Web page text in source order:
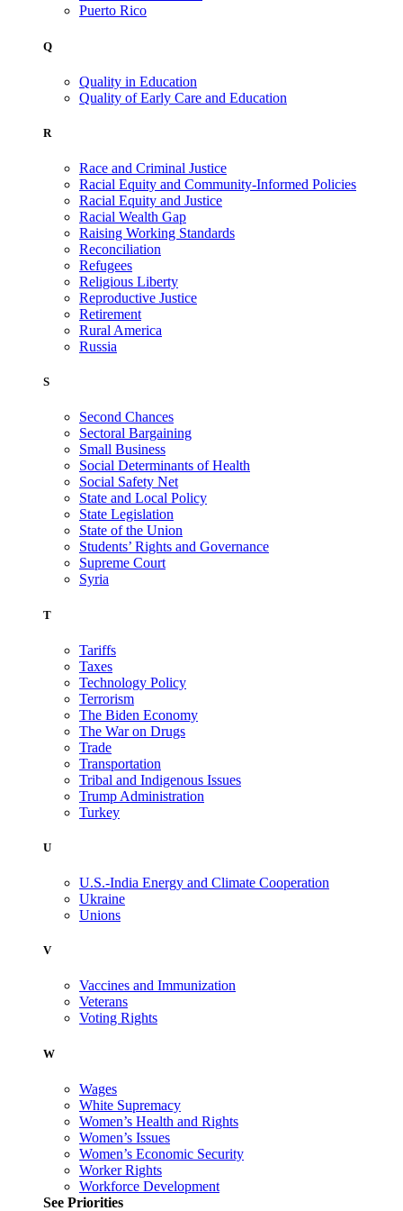
Puerto Rico
Q
Quality in Education
Quality of Early Care and Education
R
Race and Criminal Justice
Racial Equity and Community-Informed Policies
Racial Equity and Justice
Racial Wealth Gap
Raising Working Standards
Reconciliation
Refugees
Religious Liberty
Reproductive Justice
Retirement
Rural America
Russia
S
Second Chances
Sectoral Bargaining
Small Business
Social Determinants of Health
Social Safety Net
State and Local Policy
State Legislation
State of the Union
Students’ Rights and Governance
Supreme Court
Syria
T
Tariffs
Taxes
Technology Policy
Terrorism
The Biden Economy
The War on Drugs
Trade
Transportation
Tribal and Indigenous Issues
Trump Administration
Turkey
U
U.S.-India Energy and Climate Cooperation
Ukraine
Unions
V
Vaccines and Immunization
Veterans
Voting Rights
W
Wages
White Supremacy
Women’s Health and Rights
Women’s Issues
Women’s Economic Security
Worker Rights
Workforce Development
See Priorities